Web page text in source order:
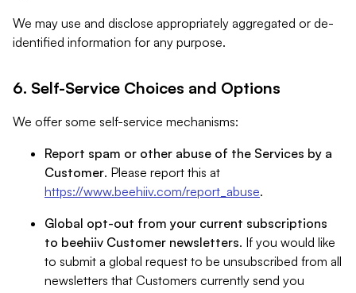
We may use and disclose appropriately aggregated or de-
identified information for any purpose.
6. Self-Service Choices and Options
We offer some self-service mechanisms:
Report spam or other abuse of the Services by a
Customer. Please report this at
https://www.beehiiv.com/report_abuse.
Global opt-out from your current subscriptions
to beehiiv Customer newsletters. If you would like
to submit a global request to be unsubscribed from all
newsletters that Customers currently send you